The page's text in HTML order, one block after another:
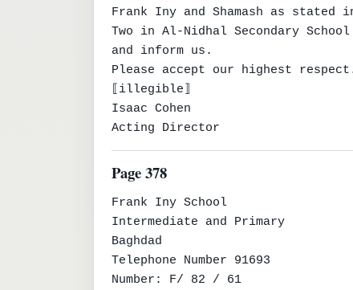
Frank Iny and Shamash as
Two in Al-Nidhal Secondary
and inform us.
Please accept our highest
⟦illegible⟧
Isaac Cohen
Acting Director
Page 378
Frank Iny School
Intermediate and Primary
Baghdad
Telephone Number 91693
Number: F/ 82 / 61